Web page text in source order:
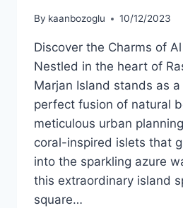
By kaanbozoglu 10/12/2023
Discover the Charms of
Nestled in the heart of
Marjan Island stands as
perfect fusion of natural
meticulous urban
coral-inspired islets that
into the sparkling azure
this extraordinary island
square…